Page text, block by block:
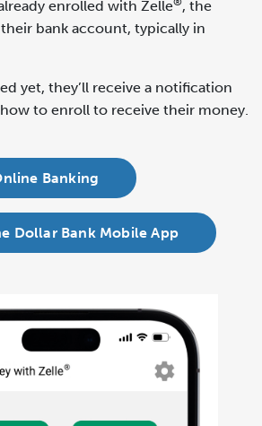
enrolled with Zelle , the
bank account, typically in
yet, they’ll receive a notification
to enroll to receive their money.
Banking
Dollar Bank Mobile App